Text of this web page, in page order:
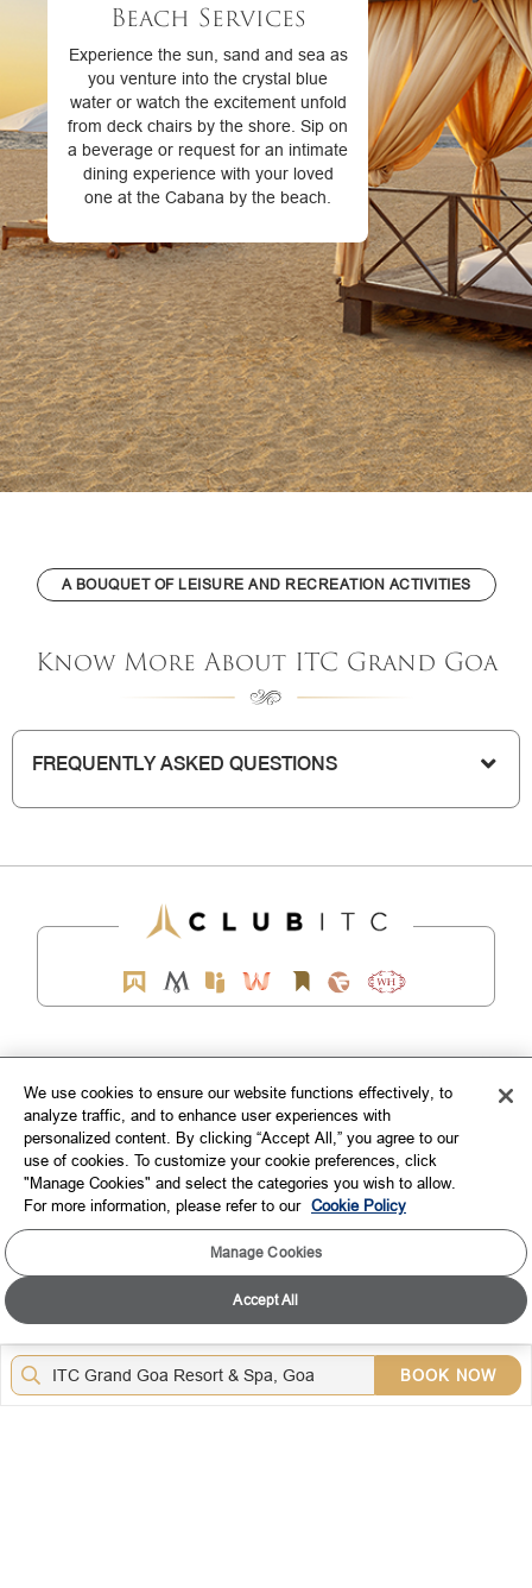
BOOK NOW
Beach Services
Experience the sun, sand and sea as
you venture into the crystal blue
water or watch the excitement unfold
from deck chairs by the shore. Sip on
a beverage or request for an intimate
dining experience with your loved
one at the Cabana by the beach.
A BOUQUET OF LEISURE AND RECREATION ACTIVITIES
Know More About ITC Grand Goa
FREQUENTLY ASKED QUESTIONS
EXPLORE
CORPORATE
CONNECT WITH US
DOWNLOAD THE ITC HOTELS MOBILE APP
We use cookies to ensure our website functions effectively, to
analyze traffic, and to enhance user experiences with
personalized content. By clicking “Accept All,” you agree to our
use of cookies. To customize your cookie preferences, click
"Manage Cookies" and select the categories you wish to allow.
For more information, please refer to our Cookie Policy
Manage Cookies
Accept All